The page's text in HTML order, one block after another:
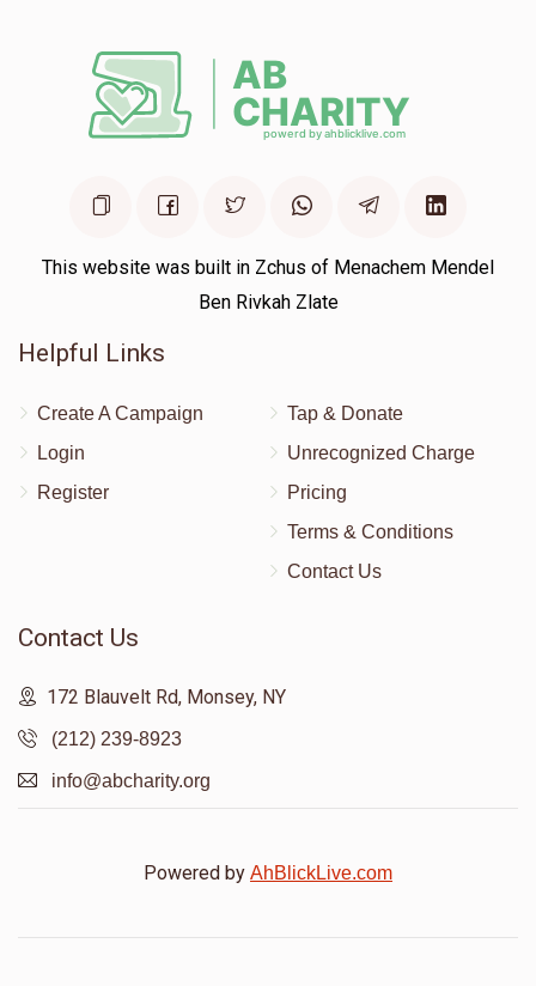
This website was built in Zchus of Menachem Mendel
Ben Rivkah Zlate
Helpful Links
Create A Campaign
Login
Register
Tap & Donate
Unrecognized Charge
Pricing
Terms & Conditions
Contact Us
Contact Us
172 Blauvelt Rd, Monsey, NY
(212) 239-8923
info@abcharity.org
Powered by AhBlickLive.com